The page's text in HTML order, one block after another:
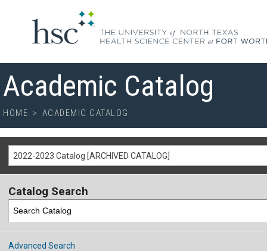
Academic Catalog
HOME > ACADEMIC CATALOG
2022-2023 Catalog [ARCHIVED CATALOG]
Catalog Search
Advanced Search